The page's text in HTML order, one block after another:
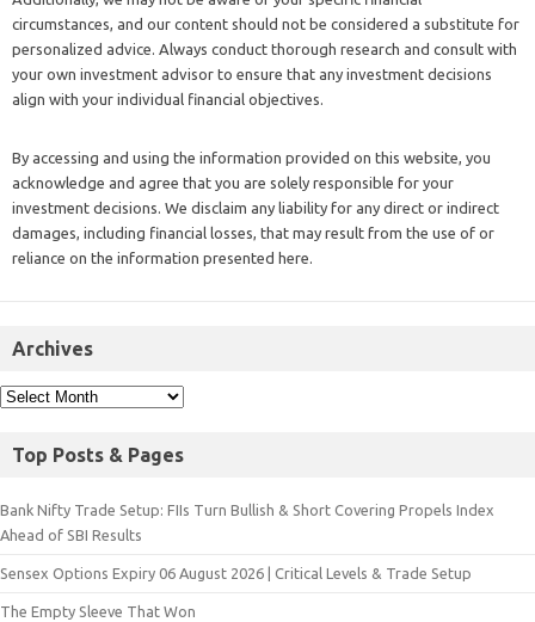
circumstances, and our content should not be considered a substitute for
personalized advice. Always conduct thorough research and consult with
your own investment advisor to ensure that any investment decisions
align with your individual financial objectives.
By accessing and using the information provided on this website, you
acknowledge and agree that you are solely responsible for your
investment decisions. We disclaim any liability for any direct or indirect
damages, including financial losses, that may result from the use of or
reliance on the information presented here.
Archives
Top Posts & Pages
Bank Nifty Trade Setup: FIIs Turn Bullish & Short Covering Propels Index
Ahead of SBI Results
Sensex Options Expiry 06 August 2026 | Critical Levels & Trade Setup
The Empty Sleeve That Won